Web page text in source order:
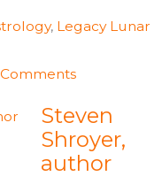
, Legacy Lunar
Steven
Shroyer,
author